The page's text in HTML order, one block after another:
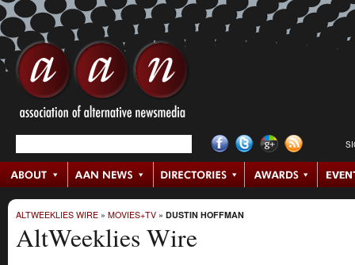
ALTWEEKLIES WIRE » MOVIES+TV » DUSTIN HOFFMAN
AltWeeklies Wire